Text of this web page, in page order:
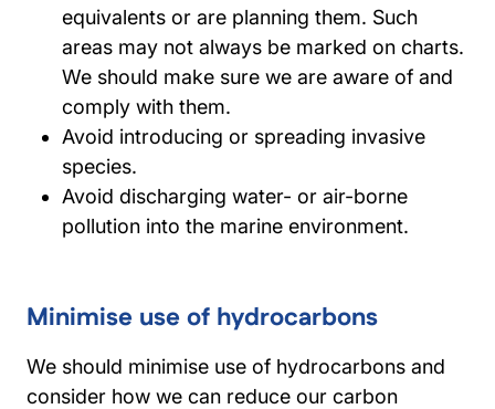
equivalents or are planning them. Such
areas may not always be marked on charts.
We should make sure we are aware of and
comply with them.
Avoid introducing or spreading invasive
species.
Avoid discharging water- or air-borne
pollution into the marine environment.
Minimise use of hydrocarbons
We should minimise use of hydrocarbons and
consider how we can reduce our carbon